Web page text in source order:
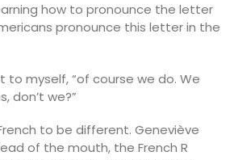
how to pronounce the letter
pronounce this letter in the
to myself, “of course we do. We
don’t we?”
to be different. Geneviève
of the mouth, the French R